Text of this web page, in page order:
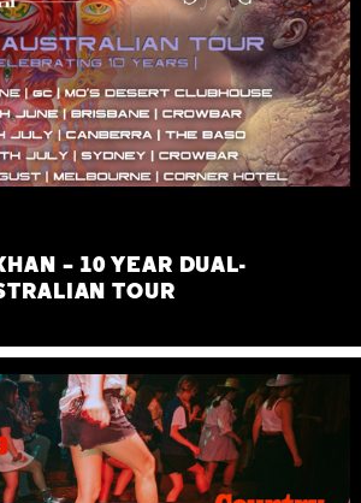
– 10 YEAR DUAL-
TOUR